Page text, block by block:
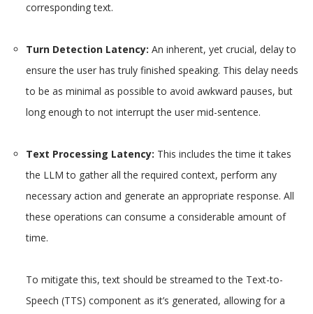
corresponding text.
Turn Detection Latency: An inherent, yet crucial, delay to
ensure the user has truly finished speaking. This delay needs
to be as minimal as possible to avoid awkward pauses, but
long enough to not interrupt the user mid-sentence.
Text Processing Latency: This includes the time it takes
the LLM to gather all the required context, perform any
necessary action and generate an appropriate response. All
these operations can consume a considerable amount of
time.
To mitigate this, text should be streamed to the Text-to-
Speech (TTS) component as it’s generated, allowing for a